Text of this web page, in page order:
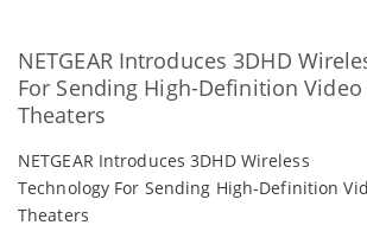
NETGEAR Introduces 3DHD
For Sending High-Definition
Theaters
NETGEAR Introduces 3DHD Wireless
Technology For Sending High-Definition
Theaters